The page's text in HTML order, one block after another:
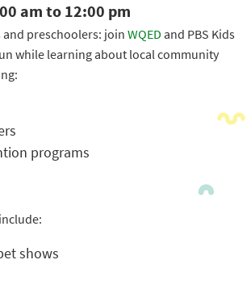
am to 12:00 pm
preschoolers: join WQED and PBS Kids
while learning about local community
programs
shows